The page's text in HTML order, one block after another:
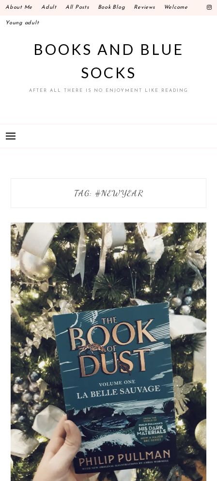
Skip
content
About Me Adult All Posts Book Blog Reviews Welcome
Young adult
BOOKS AND BLUE
SOCKS
AFTER ALL THERE IS NO ENJOYMENT LIKE READING
TAG: #NEWYEAR